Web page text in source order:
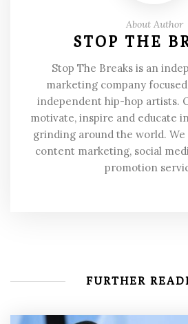
About Author
STOP THE
Stop The Breaks is an
marketing company
independent hip-hop artists.
motivate, inspire and educate
grinding around the world.
content marketing, social
promotion
FURTHER